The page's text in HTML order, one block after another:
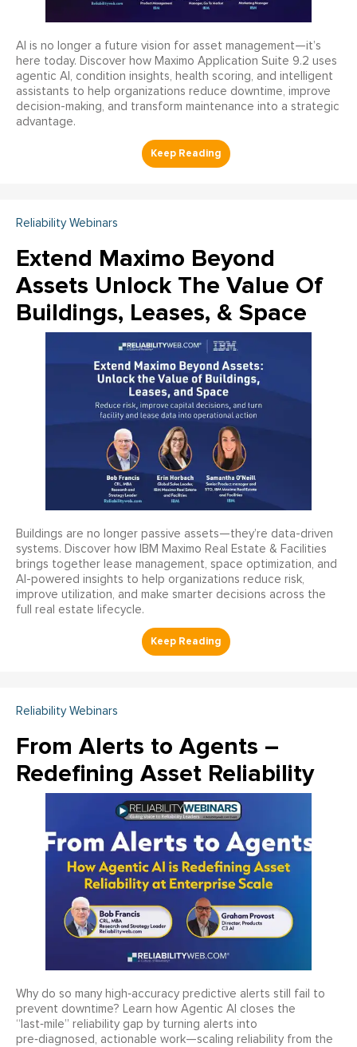
AI is no longer a future vision for asset management—it’s
here today. Discover how Maximo Application Suite 9.2 uses
agentic AI, condition insights, health scoring, and intelligent
assistants to help organizations reduce downtime, improve
decision-making, and transform maintenance into a strategic
advantage.
Reliability Webinars
Extend Maximo Beyond
Assets Unlock The Value Of
Buildings, Leases, & Space
Buildings are no longer passive assets—they’re data-driven
systems. Discover how IBM Maximo Real Estate & Facilities
brings together lease management, space optimization, and
AI-powered insights to help organizations reduce risk,
improve utilization, and make smarter decisions across the
full real estate lifecycle.
Reliability Webinars
From Alerts to Agents –
Redefining Asset Reliability
Why do so many high‑accuracy predictive alerts still fail to
prevent downtime? Learn how Agentic AI closes the
“last‑mile” reliability gap by turning alerts into
pre‑diagnosed, actionable work—scaling reliability from the